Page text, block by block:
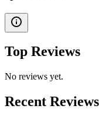
Top Reviews
No reviews yet.
Recent Reviews